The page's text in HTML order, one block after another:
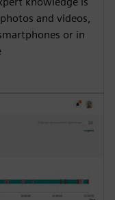
and videos,
or in